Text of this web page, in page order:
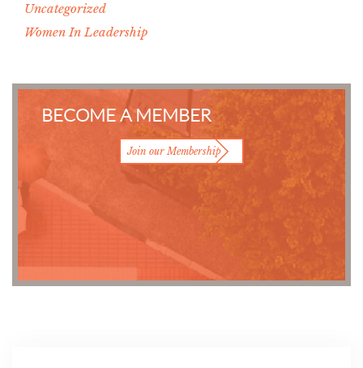
Uncategorized
Women In Leadership
BECOME A MEMBER
Join our Membership